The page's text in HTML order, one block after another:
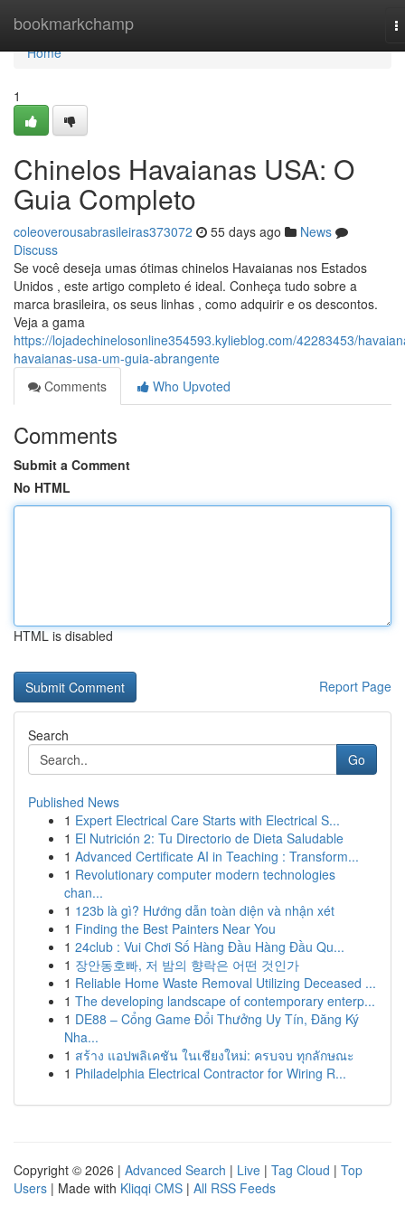
bookmarkchamp
Home
Home
1
Chinelos Havaianas USA: O
Guia Completo
coleoverousabrasileiras373072 55 days ago
News
Discuss
Se você deseja umas ótimas chinelos Havaianas nos Estados
Unidos , este artigo completo é ideal. Conheça tudo sobre a
marca brasileira, os seus linhas , como adquirir e os descontos.
Veja a gama
https://lojadechinelosonline354593.kylieblog.com/42283453/
havaianas-usa-um-guia-abrangente
Comments
Who Upvoted
Comments
Submit a Comment
No HTML
HTML is disabled
Report Page
Search
Go
Published News
1 Expert Electrical Care Starts with Electrical S...
1 El Nutrición 2: Tu Directorio de Dieta Saludable
1 Advanced Certificate AI in Teaching : Transform...
1 Revolutionary computer modern technologies
chan...
1 123b là gì? Hướng dẫn toàn diện và nhận xét
1 Finding the Best Painters Near You
1 24club : Vui Chơi Số Hàng Đầu Hàng Đầu Qu...
1 장안동호빠, 저 밤의 향락은 어떤 것인가
1 Reliable Home Waste Removal Utilizing Deceased ...
1 The developing landscape of contemporary enterp...
1 DE88 – Cổng Game Đổi Thưởng Uy Tín, Đăng Ký
Nha...
1 สร้าง แอปพลิเคชัน ในเชียงใหม่: ครบจบ ทุกลักษณะ
1 Philadelphia Electrical Contractor for Wiring R...
Copyright © 2026 | Advanced Search | Live | Tag Cloud | Top
Users | Made with Kliqqi CMS | All RSS Feeds